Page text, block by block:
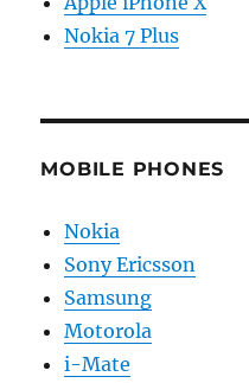
Nokia 7 Plus
MOBILE PHONES
Nokia
Sony Ericsson
Samsung
Motorola
i-Mate